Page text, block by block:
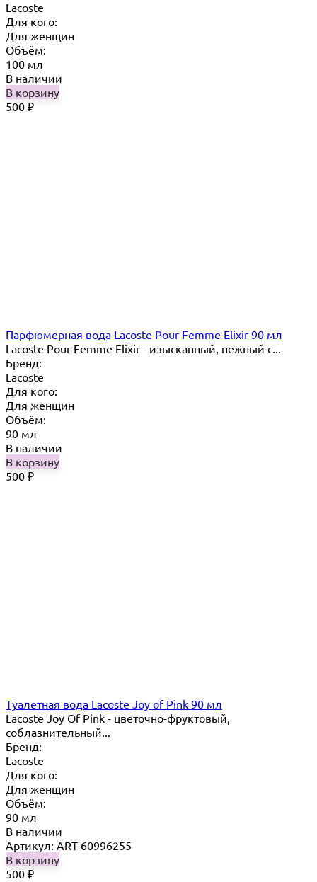
Lacoste
Для кого:
Для женщин
Объём:
100 мл
В наличии
В корзину
500 ₽
Парфюмерная вода Lacoste Pour Femme Elixir 90 мл
​Lacoste Pour Femme Elixir - изысканный, нежный с...
Бренд:
Lacoste
Для кого:
Для женщин
Объём:
90 мл
В наличии
В корзину
500 ₽
Туалетная вода Lacoste Joy of Pink 90 мл
Lacoste Joy Of Pink - цветочно-фруктовый,
соблазнительный...
Бренд:
Lacoste
Для кого:
Для женщин
Объём:
90 мл
В наличии
Артикул: ART-60996255
В корзину
500 ₽